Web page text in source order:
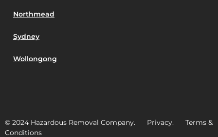
Northmead
Sydney
Wollongong
© 2024 Hazardous Removal Company. Privacy. Terms &
Conditions